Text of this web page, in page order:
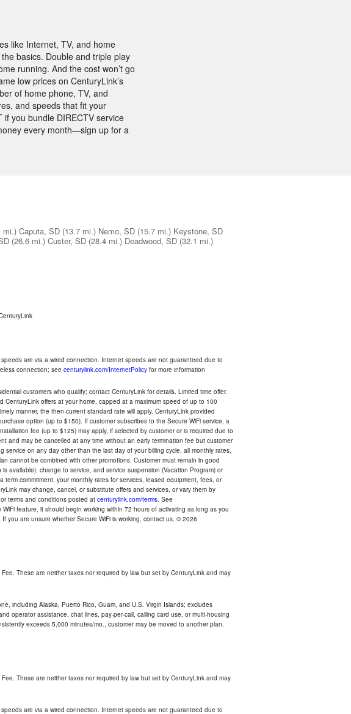
like Internet, TV, and home
basics. Double and triple play
running. And the cost won’t go
low prices on CenturyLink’s
of home phone, TV, and
and speeds that fit your
if you bundle DIRECTV service
every month—sign up for a
mi.) Caputa, SD (13.7 mi.) Nemo, SD (15.7 mi.) Keystone, SD
(26.6 mi.) Custer, SD (28.4 mi.) Deadwood, SD (32.1 mi.)
are via a wired connection. Internet speeds are not guaranteed due to
connection; see centurylink.com/InternetPolicy for more information
customers who qualify; contact CenturyLink for details. Limited time offer.
offers at your home, capped at a maximum speed of up to 100
manner, the then-current standard rate will apply. CenturyLink provided
option (up to $150). If customer subscribes to the Secure WiFi service, a
fee (up to $125) may apply, if selected by customer or is required due to
and may be cancelled at any time without an early termination fee but customer
service on any day other than the last day of your billing cycle, all monthly rates,
cannot be combined with other promotions. Customer must remain in good
available), change to service, and service suspension (Vacation Program) or
commitment, your monthly rates for services, leased equipment, fees, or
may change, cancel, or substitute offers and services, or vary them by
terms and conditions posted at centurylink.com/terms. See
feature, it should begin working within 72 hours of activating as long as you
you are unsure whether Secure WiFi is working, contact us. © 2026
These are neither taxes nor required by law but set by CenturyLink and may
including Alaska, Puerto Rico, Guam, and U.S. Virgin Islands; excludes
operator assistance, chat lines, pay-per-call, calling card use, or multi-housing
exceeds 5,000 minutes/mo., customer may be moved to another plan.
These are neither taxes nor required by law but set by CenturyLink and may
are via a wired connection. Internet speeds are not guaranteed due to